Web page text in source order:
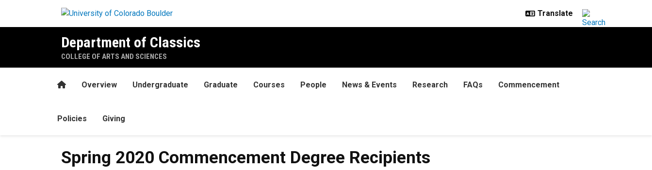
Department of Classics
COLLEGE OF ARTS AND SCIENCES
HomeOverview Undergraduate Graduate Courses People News & Events Research FAQs Commencement
Policies Giving
Spring 2020 Commencement Degree Recipients
Spring 2020 Commencement Degree Recipients